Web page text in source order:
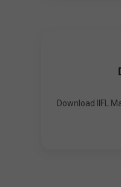
Download IIFL